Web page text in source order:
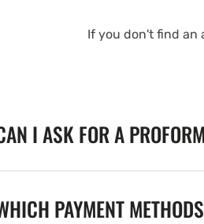
If you don't find an
I ASK FOR A
PAYMENT